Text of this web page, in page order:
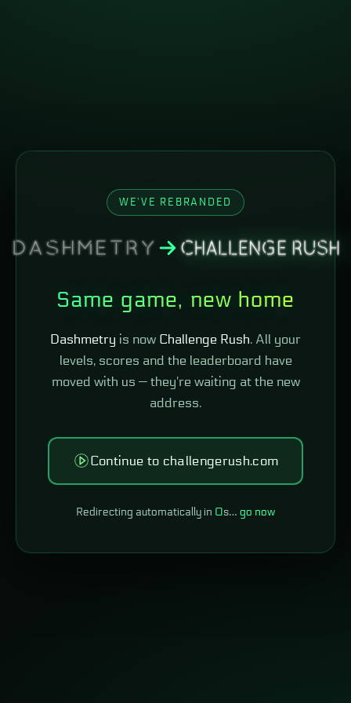
WE'VE REBRANDED
Same game, new home
Dashmetry is now Challenge Rush. All your
levels, scores and the leaderboard have
moved with us — they're waiting at the new
address.
Continue to challengerush.com
Redirecting automatically in 0s… go now